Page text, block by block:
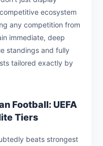
ecosystem
any competition from
immediate, deep
standings and fully
tailored exactly by
Football: UEFA
Tiers
beats strongest